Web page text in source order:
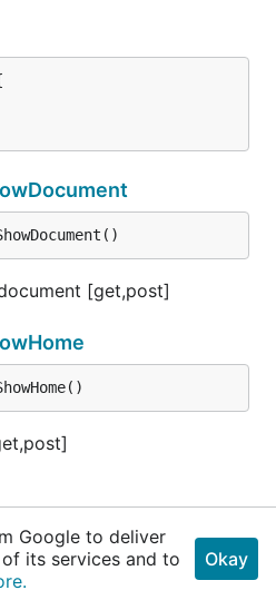
[get,post]
Google to deliver
its services and to
Okay